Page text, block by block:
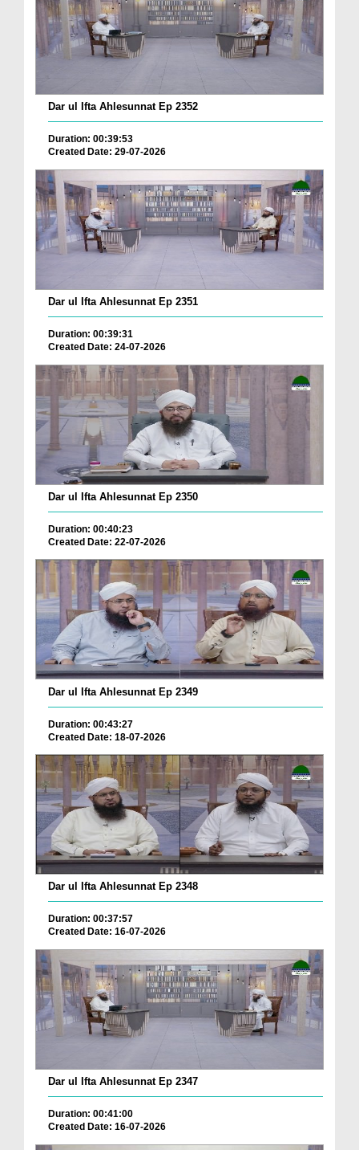
Dar ul Ifta Ahlesunnat Ep 2352
Duration: 00:39:53
Created Date: 29-07-2026
Dar ul Ifta Ahlesunnat Ep 2351
Duration: 00:39:31
Created Date: 24-07-2026
Dar ul Ifta Ahlesunnat Ep 2350
Duration: 00:40:23
Created Date: 22-07-2026
Dar ul Ifta Ahlesunnat Ep 2349
Duration: 00:43:27
Created Date: 18-07-2026
Dar ul Ifta Ahlesunnat Ep 2348
Duration: 00:37:57
Created Date: 16-07-2026
Dar ul Ifta Ahlesunnat Ep 2347
Duration: 00:41:00
Created Date: 16-07-2026